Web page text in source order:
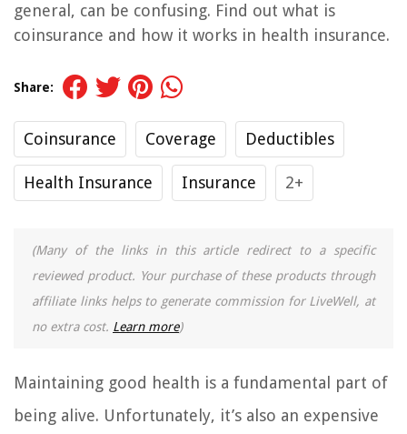
general, can be confusing. Find out what is
coinsurance and how it works in health insurance.
Share:
Coinsurance Coverage Deductibles
Health Insurance Insurance 2+
(Many of the links in this article redirect to a specific
reviewed product. Your purchase of these products through
affiliate links helps to generate commission for LiveWell, at
no extra cost. Learn more)
Maintaining good health is a fundamental part of
being alive. Unfortunately, it’s also an expensive